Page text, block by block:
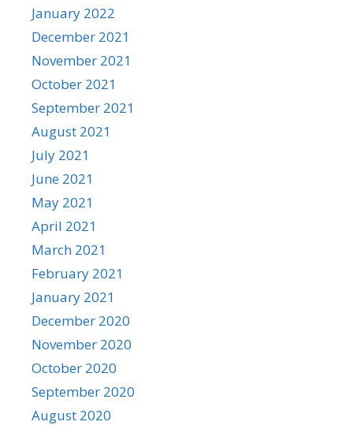
January 2022
December 2021
November 2021
October 2021
September 2021
August 2021
July 2021
June 2021
May 2021
April 2021
March 2021
February 2021
January 2021
December 2020
November 2020
October 2020
September 2020
August 2020